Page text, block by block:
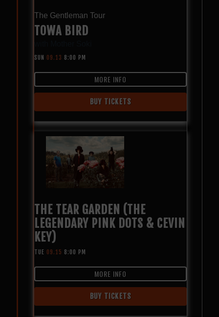
The Gentleman Tour
TOWA BIRD
SUN 09.13 8:00 PM
MORE INFO
BUY TICKETS
THE TEAR GARDEN (THE
LEGENDARY PINK DOTS & CEVIN
KEY)
TUE 09.15 8:00 PM
MORE INFO
BUY TICKETS